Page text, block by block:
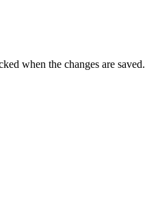
when the changes are saved.